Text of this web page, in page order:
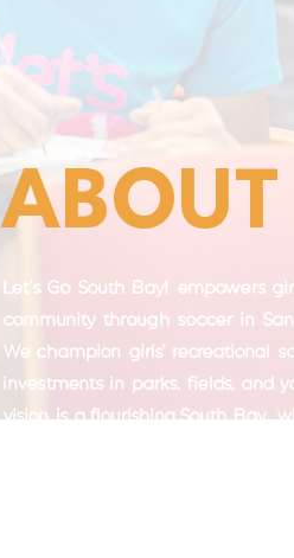
ABOUT
Let's Go South Bay! empowers
community through soccer in
We champion girls' recreational
investments in parks, fields, and
vision is a flourishing South Bay,